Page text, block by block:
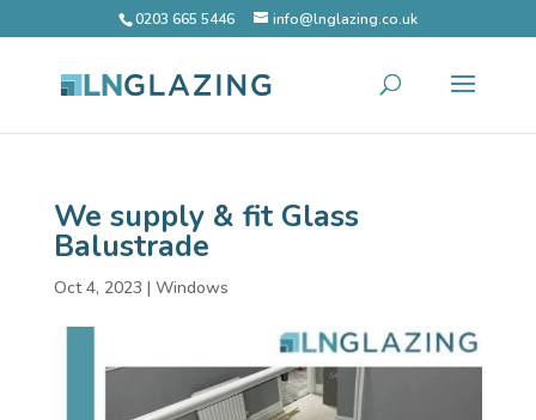
0203 665 5446 info@lnglazing.co.uk
We supply & fit Glass
Balustrade
Oct 4, 2023 | Windows